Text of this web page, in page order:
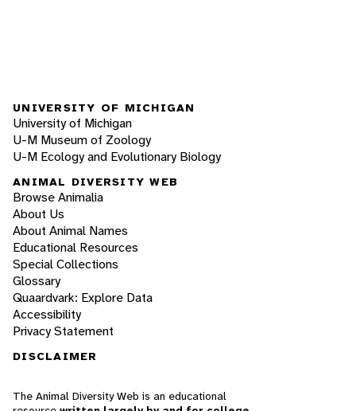
UNIVERSITY OF MICHIGAN
University of Michigan
U-M Museum of Zoology
U-M Ecology and Evolutionary Biology
ANIMAL DIVERSITY WEB
Browse Animalia
About Us
About Animal Names
Educational Resources
Special Collections
Glossary
Quaardvark: Explore Data
Accessibility
Privacy Statement
DISCLAIMER
The Animal Diversity Web is an educational